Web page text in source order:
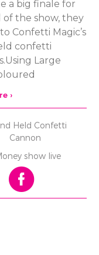
a big finale for
the show, they
Confetti Magic’s
confetti
Large
›
Held Confetti
Cannon
show live